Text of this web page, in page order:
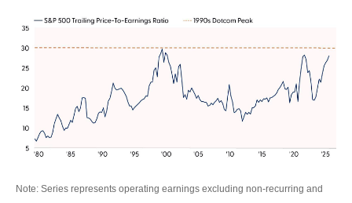
Note: Series represents operating earnings excluding non-recurring and